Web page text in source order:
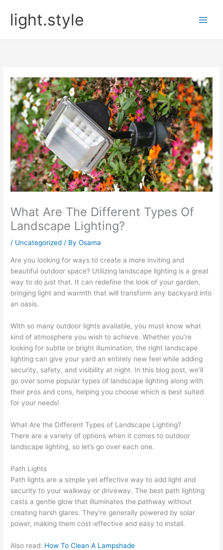
contentlight.style
What Are The Different Types Of
Landscape Lighting?
/ Uncategorized / ByOsama
Are you looking for ways to create a more inviting and
beautiful outdoor space? Utilizing landscape lighting is a great
way to do just that. It can redefine the look of your garden,
bringing light and warmth that will transform any backyard into
an oasis.
With so many outdoor lights available, you must know what
kind of atmosphere you wish to achieve. Whether you’re
looking for subtle or bright illumination, the right landscape
lighting can give your yard an entirely new feel while adding
security, safety, and visibility at night. In this blog post, we’ll
go over some popular types of landscape lighting along with
their pros and cons, helping you choose which is best suited
for your needs!
What Are the Different Types of Landscape Lighting?
There are a variety of options when it comes to outdoor
landscape lighting, so let’s go over each one.
Path Lights
Path lights are a simple yet effective way to add light and
security to your walkway or driveway. The best path lighting
casts a gentle glow that illuminates the pathway without
creating harsh glares. They’re generally powered by solar
power, making them cost-effective and easy to install.
Also read: How To Clean A Lampshade